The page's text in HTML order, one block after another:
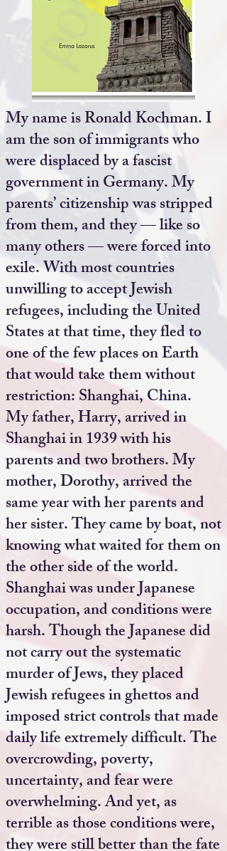
My name is Ronald Kochman. I
am the son of immigrants who
were displaced by a fascist
government in Germany. My
parents’ citizenship was stripped
from them, and they — like so
many others — were forced into
exile. With most countries
unwilling to accept Jewish
refugees, including the United
States at that time, they fled to
one of the few places on Earth
that would take them without
restriction: Shanghai, China.
My father, Harry, arrived in
Shanghai in 1939 with his
parents and two brothers. My
mother, Dorothy, arrived the
same year with her parents and
her sister. They came by boat, not
knowing what waited for them on
the other side of the world.
Shanghai was under Japanese
occupation, and conditions were
harsh. Though the Japanese did
not carry out the systematic
murder of Jews, they placed
Jewish refugees in ghettos and
imposed strict controls that made
daily life extremely difficult. The
overcrowding, poverty,
uncertainty, and fear were
overwhelming. And yet, as
terrible as those conditions were,